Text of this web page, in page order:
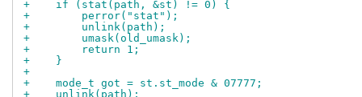
+    if (stat(path, &st) != 0) {
+        perror("stat");
+        unlink(path);
+        umask(old_umask);
+        return 1;
+    }
+
+    mode_t got = st.st_mode & 07777;
+    unlink(path);